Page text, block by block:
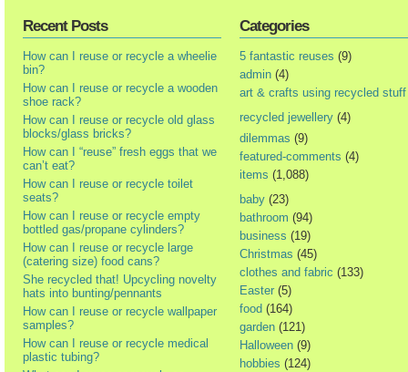
Recent Posts
How can I reuse or recycle a wheelie
bin?
How can I reuse or recycle a wooden
shoe rack?
How can I reuse or recycle old glass
blocks/glass bricks?
How can I “reuse” fresh eggs that we
can’t eat?
How can I reuse or recycle toilet
seats?
How can I reuse or recycle empty
bottled gas/propane cylinders?
How can I reuse or recycle large
(catering size) food cans?
She recycled that! Upcycling novelty
hats into bunting/pennants
How can I reuse or recycle wallpaper
samples?
How can I reuse or recycle medical
plastic tubing?
Categories
5 fantastic reuses (9)
admin (4)
art & crafts using recycled stuff
recycled jewellery (4)
dilemmas (9)
featured-comments (4)
items (1,088)
baby (23)
bathroom (94)
business (19)
Christmas (45)
clothes and fabric (133)
Easter (5)
food (164)
garden (121)
Halloween (9)
hobbies (124)